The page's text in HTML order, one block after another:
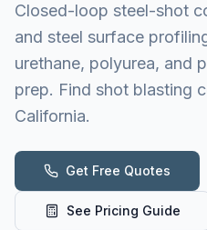
Closed-loop steel-shot
and steel surface
urethane, polyurea, and
prep. Find shot blasting
California.
Get Free Quotes
See Pricing Guide